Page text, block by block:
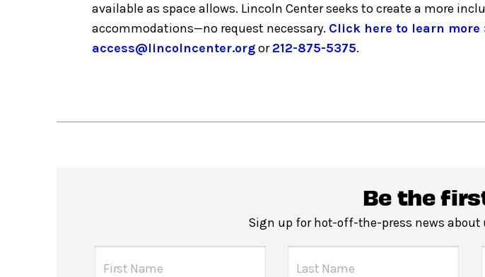
available as space allows. Lincoln Center seeks to create a more
accommodations—no request necessary. Click here to learn more
access@lincolncenter.orgor212-875-5375.
Be the
Sign up for hot-off-the-press news about